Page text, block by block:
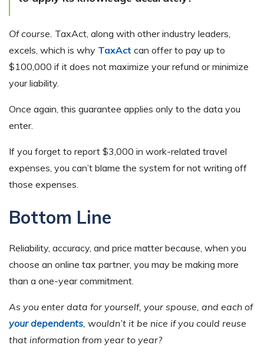
Of course. TaxAct, along with other industry leaders,
excels, which is why TaxAct can offer to pay up to
$100,000 if it does not maximize your refund or minimize
your liability.
Once again, this guarantee applies only to the data you
enter.
If you forget to report $3,000 in work-related travel
expenses, you can’t blame the system for not writing off
those expenses.
Bottom Line
Reliability, accuracy, and price matter because, when you
choose an online tax partner, you may be making more
than a one-year commitment.
As you enter data for yourself, your spouse, and each of
your dependents, wouldn’t it be nice if you could reuse
that information from year to year?